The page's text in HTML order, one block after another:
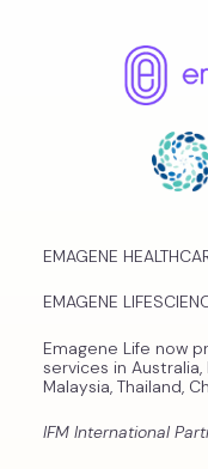
EMAGENE
EMAGENE
Emagene Life now
services in Australia,
Malaysia, Thailand,
IFM International